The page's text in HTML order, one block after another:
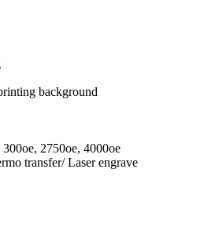
background
2750oe, 4000oe
transfer/ Laser engrave